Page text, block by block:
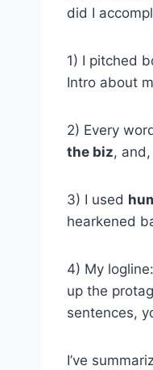
did I
1) I pitched
Intro about
2) Every
the biz,
3) I used
hearkened
4) My
up the
sentences,
I’ve